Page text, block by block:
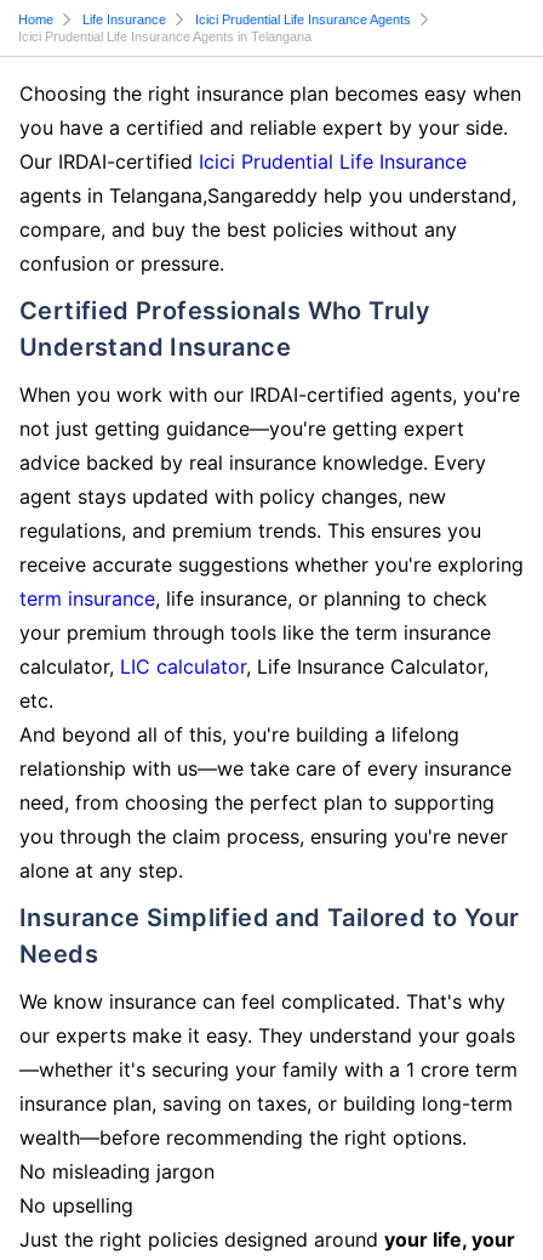
Home Life Insurance
Icici Prudential Life Insurance Agents
Icici Prudential Life Insurance Agents in Telangana
Choosing the right insurance plan becomes easy when
you have a certified and reliable expert by your side.
Our IRDAI-certified Icici Prudential Life Insurance
agents in Telangana,Sangareddy help you understand,
compare, and buy the best policies without any
confusion or pressure.
Certified Professionals Who Truly
Understand Insurance
When you work with our IRDAI-certified agents, you're
not just getting guidance—you're getting expert
advice backed by real insurance knowledge. Every
agent stays updated with policy changes, new
regulations, and premium trends. This ensures you
receive accurate suggestions whether you're exploring
term insurance, life insurance, or planning to check
your premium through tools like the term insurance
calculator, LIC calculator, Life Insurance Calculator,
etc.
And beyond all of this, you're building a lifelong
relationship with us—we take care of every insurance
need, from choosing the perfect plan to supporting
you through the claim process, ensuring you're never
alone at any step.
Insurance Simplified and Tailored to Your
Needs
We know insurance can feel complicated. That's why
our experts make it easy. They understand your goals
—whether it's securing your family with a 1 crore term
insurance plan, saving on taxes, or building long-term
wealth—before recommending the right options.
No misleading jargon
No upselling
Just the right policies designed around your life, your